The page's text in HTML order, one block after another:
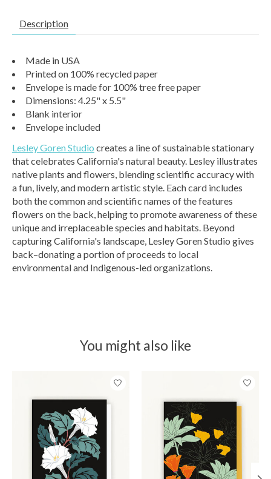
Description
Made in USA
Printed on 100% recycled paper
Envelope is made for 100% tree free paper
Dimensions: 4.25" x 5.5"
Blank interior
Envelope included
Lesley Goren Studio creates a line of sustainable stationary
that celebrates California's natural beauty. Lesley illustrates
native plants and flowers, blending scientific accuracy with
a fun, lively, and modern artistic style. Each card includes
both the common and scientific names of the features
flowers on the back, helping to promote awareness of these
unique and irreplaceable species and habitats. Beyond
capturing California's landscape, Lesley Goren Studio gives
back–donating a portion of proceeds to local
environmental and Indigenous-led organizations.
You might also like